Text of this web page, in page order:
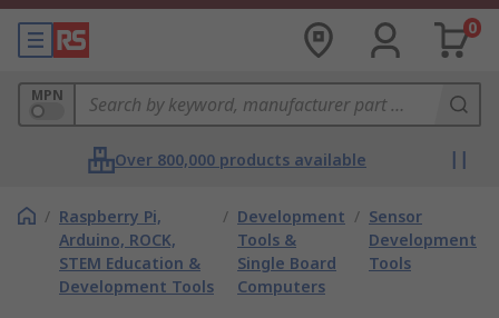
0
MPN
Over 800,000 products available
/ Raspberry Pi,
Arduino, ROCK,
STEM Education &
Development Tools
/ Development
Tools &
Single Board
Computers
/ Sensor
Development
Tools